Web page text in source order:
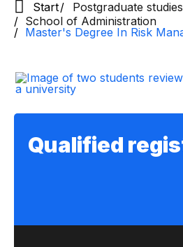
Start
Postgraduate studies
School of Administration
Master's Degree In Risk
Qualified